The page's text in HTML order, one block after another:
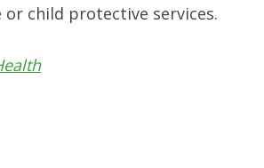
child protective services.